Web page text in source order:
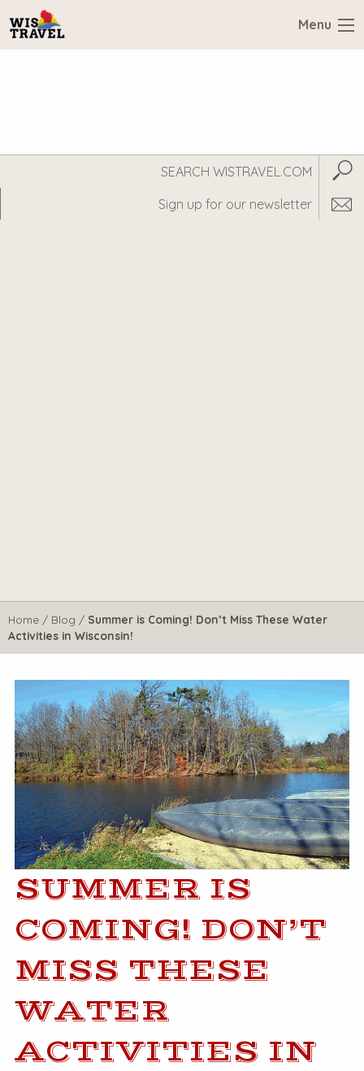
Menu
WisTravel.com
Home / Blog / Summer is Coming! Don’t Miss These Water
Activities in Wisconsin!
SUMMER IS
COMING! DON’T
MISS THESE
WATER
ACTIVITIES IN